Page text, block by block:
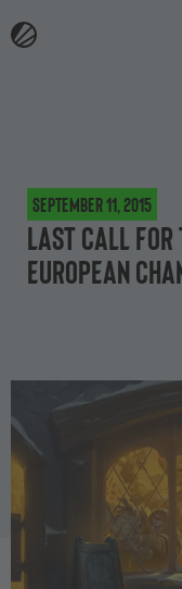
September 11, 2015
Last Call for
European